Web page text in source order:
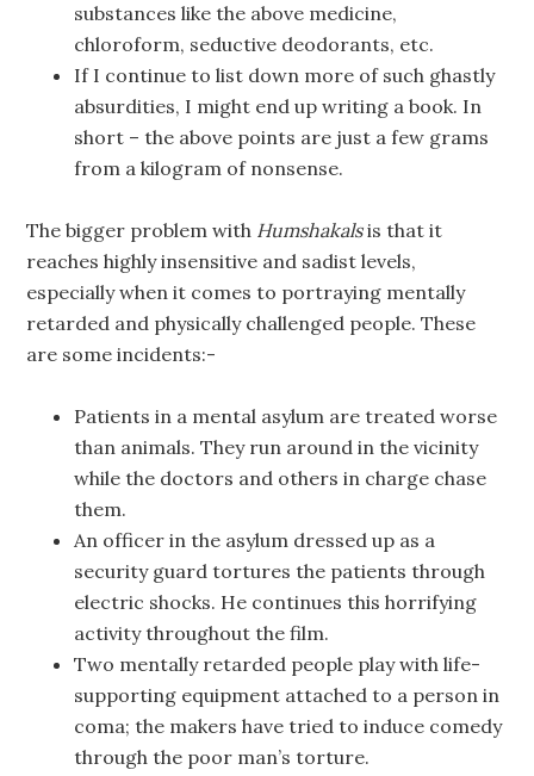
substances like the above medicine,
chloroform, seductive deodorants, etc.
If I continue to list down more of such ghastly
absurdities, I might end up writing a book. In
short – the above points are just a few grams
from a kilogram of nonsense.
The bigger problem with Humshakalsis that it
reaches highly insensitive and sadist levels,
especially when it comes to portraying mentally
retarded and physically challenged people. These
are some incidents:-
Patients in a mental asylum are treated worse
than animals. They run around in the vicinity
while the doctors and others in charge chase
them.
An officer in the asylum dressed up as a
security guard tortures the patients through
electric shocks. He continues this horrifying
activity throughout the film.
Two mentally retarded people play with life-
supporting equipment attached to a person in
coma; the makers have tried to induce comedy
through the poor man’s torture.